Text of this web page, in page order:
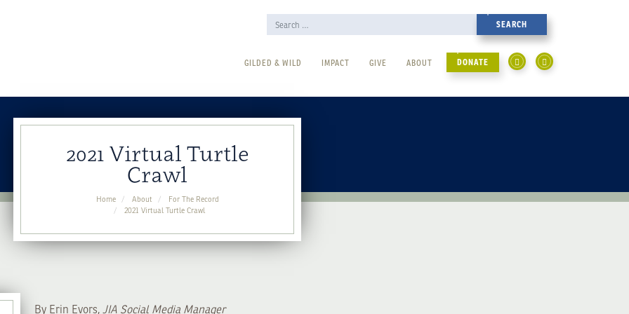
DONATE
GILDED & WILD IMPACT GIVE ABOUT
2021 Virtual Turtle
Crawl
Home About
For The Record
2021 Virtual Turtle Crawl
By Erin Evors, JIA Social Media Manager